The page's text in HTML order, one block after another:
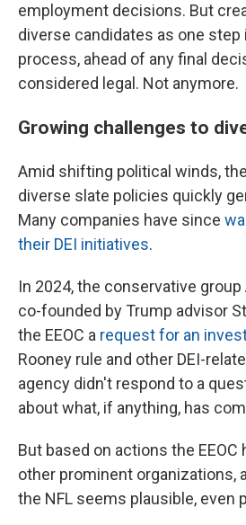
employment decisions. But
diverse candidates as one step
process, ahead of any final
considered legal. Not anymore.
Growing challenges to
Amid shifting political winds,
diverse slate policies quickly
Many companies have since
their DEI initiatives.
In 2024, the conservative group
co-founded by Trump advisor
the EEOC a request for an
Rooney rule and other DEI-
agency didn't respond to a
about what, if anything, has
But based on actions the EEOC
other prominent organizations,
the NFL seems plausible, even